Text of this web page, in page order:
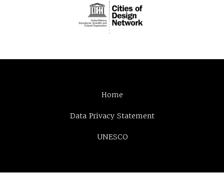
Home
Data Privacy Statement
UNESCO